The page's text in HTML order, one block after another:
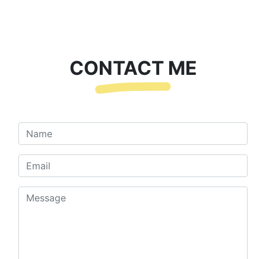
CONTACT ME